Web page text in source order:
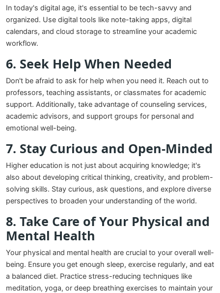
In today's digital age, it's essential to be tech-savvy and
organized. Use digital tools like note-taking apps, digital
calendars, and cloud storage to streamline your academic
workflow.
6. Seek Help When Needed
Don't be afraid to ask for help when you need it. Reach out to
professors, teaching assistants, or classmates for academic
support. Additionally, take advantage of counseling services,
academic advisors, and support groups for personal and
emotional well-being.
7. Stay Curious and Open-Minded
Higher education is not just about acquiring knowledge; it's
also about developing critical thinking, creativity, and problem-
solving skills. Stay curious, ask questions, and explore diverse
perspectives to broaden your understanding of the world.
8. Take Care of Your Physical and
Mental Health
Your physical and mental health are crucial to your overall well-
being. Ensure you get enough sleep, exercise regularly, and eat
a balanced diet. Practice stress-reducing techniques like
meditation, yoga, or deep breathing exercises to maintain your